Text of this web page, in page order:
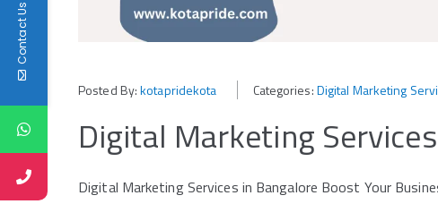
Posted By:kotapridekota Categories:Digital Marketing
Digital Marketing
Digital Marketing Services in Bangalore Boost Your
Contact Us